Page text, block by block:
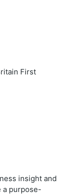
First
insight and
a purpose-